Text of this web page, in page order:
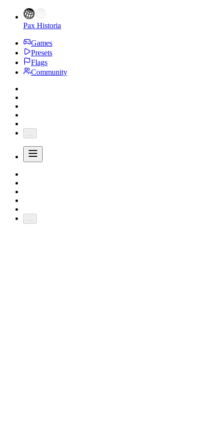
Pax Historia
Games
Presets
Flags
Community
...
...